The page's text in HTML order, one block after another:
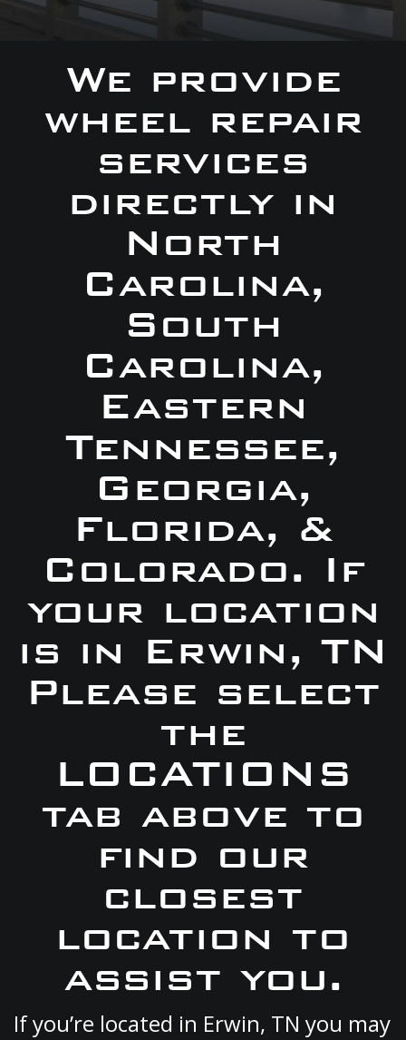
We provide
wheel repair
services
directly in
North
Carolina,
South
Carolina,
Eastern
Tennessee,
Georgia,
Florida, &
Colorado. If
your location
is in Erwin, TN
Please select
the
LOCATIONS
tab above to
find our
closest
location to
assist you.
If you’re located in Erwin, TN you may